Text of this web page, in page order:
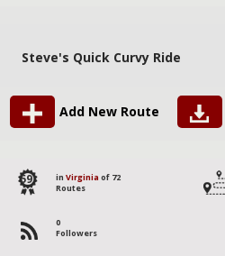
Steve's Quick Curvy Ride
Add New Route
59 in Virginia of 72
Routes
0
Followers